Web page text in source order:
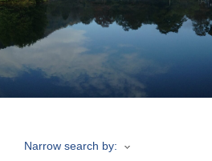
Join
Now
Refer
Narrow search by: